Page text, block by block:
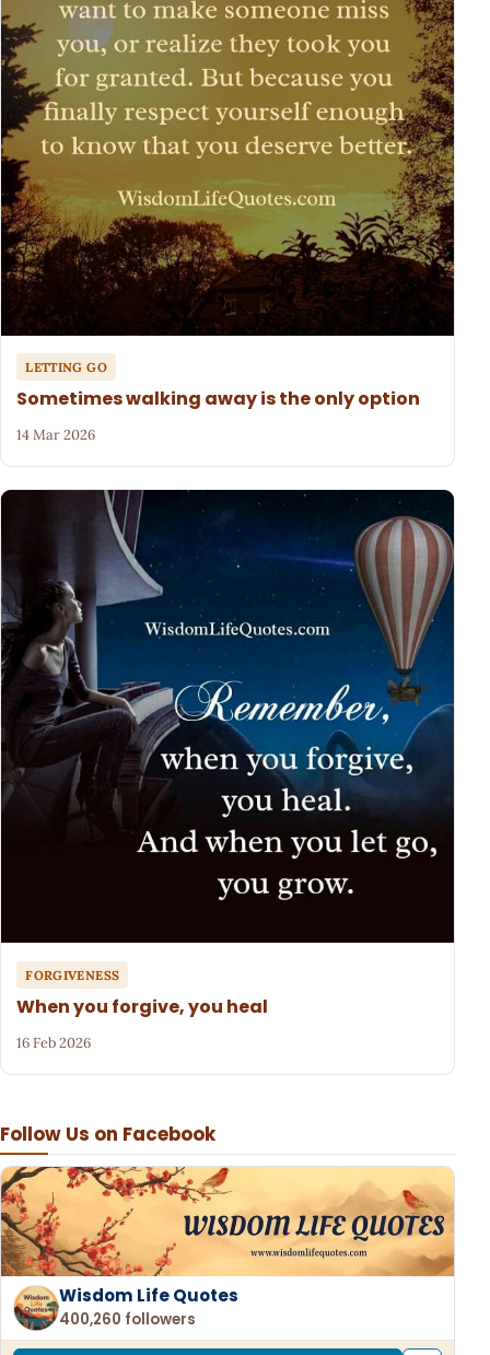
Follow Us on Facebook
Wisdom Life Quotes
400,260 followers
LETTING GO
Sometimes walking away is the only option
14 Mar 2026
FORGIVENESS
When you forgive, you heal
16 Feb 2026